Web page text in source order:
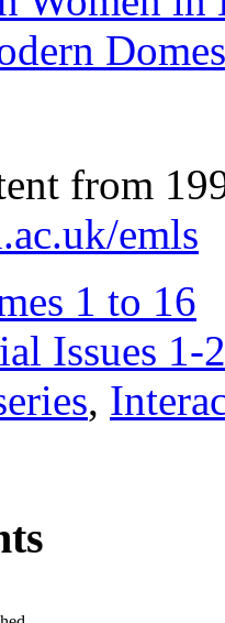
from
emls
1 to 16
Issues 1-
,